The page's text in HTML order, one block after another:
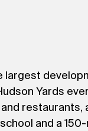
Yards
and a